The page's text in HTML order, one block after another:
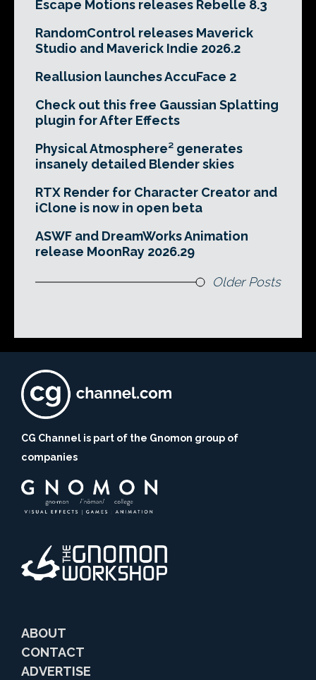
Escape Motions releases Rebelle 8.3
RandomControl releases Maverick
Studio and Maverick Indie 2026.2
Reallusion launches AccuFace 2
Check out this free Gaussian Splatting
plugin for After Effects
Physical Atmosphere² generates
insanely detailed Blender skies
RTX Render for Character Creator and
iClone is now in open beta
ASWF and DreamWorks Animation
release MoonRay 2026.29
Older Posts
CG Channel is part of the Gnomon group of
companies
ABOUT
CONTACT
ADVERTISE